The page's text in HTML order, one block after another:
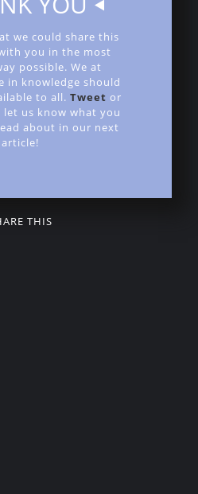
we could share this
you in the most
possible. We at
in knowledge should
to all. Tweet or
let us know what you
about in our next
article!
THIS